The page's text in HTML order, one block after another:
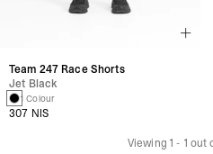
Team 247 Race Shorts
Jet Black
1 Colour
307 NIS
Viewing 1 - 1 out